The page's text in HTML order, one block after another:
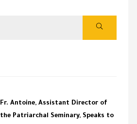
Fr. Antoine, Assistant Director of
the Patriarchal Seminary, Speaks to